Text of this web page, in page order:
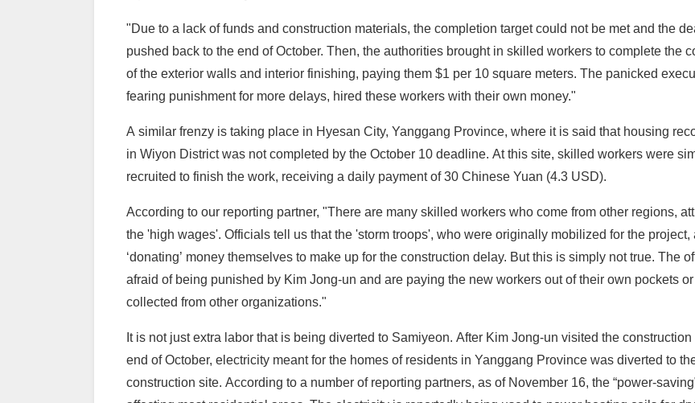
"Due to a lack of funds and construction materials, the completion target could not be met and the
pushed back to the end of October. Then, the authorities brought in skilled workers to complete the
of the exterior walls and interior finishing, paying them $1 per 10 square meters. The panicked
fearing punishment for more delays, hired these workers with their own money."
A similar frenzy is taking place in Hyesan City, Yanggang Province, where it is said that housing
in Wiyon District was not completed by the October 10 deadline. At this site, skilled workers were
recruited to finish the work, receiving a daily payment of 30 Chinese Yuan (4.3 USD).
According to our reporting partner, "There are many skilled workers who come from other regions,
the 'high wages'. Officials tell us that the 'storm troops', who were originally mobilized for the project,
‘donating’ money themselves to make up for the construction delay. But this is simply not true. The
afraid of being punished by Kim Jong-un and are paying the new workers out of their own pockets
collected from other organizations."
It is not just extra labor that is being diverted to Samiyeon. After Kim Jong-un visited the construction
end of October, electricity meant for the homes of residents in Yanggang Province was diverted to
construction site. According to a number of reporting partners, as of November 16, the “power-